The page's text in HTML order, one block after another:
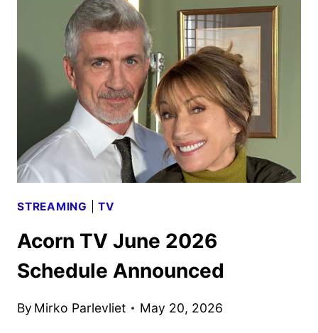
SCHEDULE
ANNOUNCED
STREAMING |TV
Acorn TV June 2026
Schedule Announced
By Mirko Parlevliet May 20, 2026